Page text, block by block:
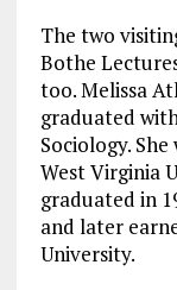
The two
Bothe
too. Melissa
graduated
Sociology.
West Virginia
graduated in
and later
University.